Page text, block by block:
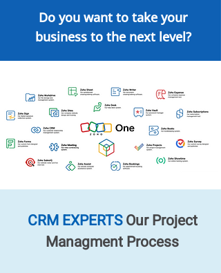
Do you want to take your
business to the next level?
CRM EXPERTSOur Project
Managment Process